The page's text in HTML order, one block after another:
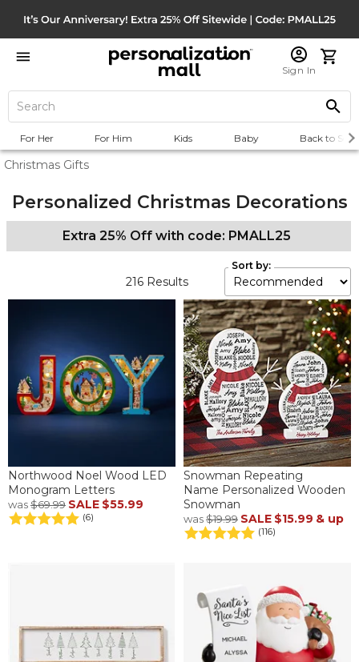
Sign In
For Her For Him Kids Baby Back to
Christmas Gifts
Personalized Christmas Decorations
Extra 25% Off with code: PMALL25
216 Results
Sort by:
Northwood Noel Wood LED
Monogram Letters
was$69.99 SALE $55.99
(6)
Snowman Repeating
Name Personalized Wooden
Snowman
was$19.99 SALE $15.99 & up
(116)